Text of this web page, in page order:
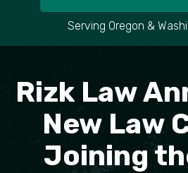
Serving Oregon &
Rizk Law
New Law
Joining
DOG BITES
PEDESTRIAN ACCIDENTS
ALL AREAS WE SERVE